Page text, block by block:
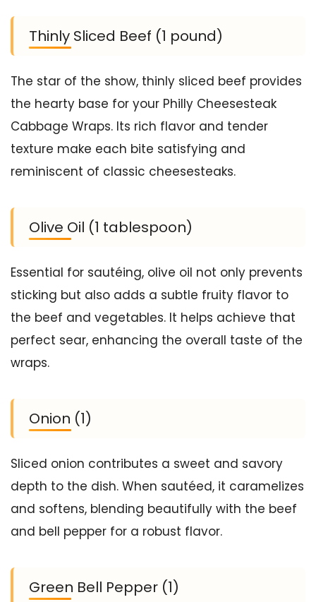
Thinly Sliced Beef (1 pound)
The star of the show, thinly sliced beef provides
the hearty base for your Philly Cheesesteak
Cabbage Wraps. Its rich flavor and tender
texture make each bite satisfying and
reminiscent of classic cheesesteaks.
Olive Oil (1 tablespoon)
Essential for sautéing, olive oil not only prevents
sticking but also adds a subtle fruity flavor to
the beef and vegetables. It helps achieve that
perfect sear, enhancing the overall taste of the
wraps.
Onion (1)
Sliced onion contributes a sweet and savory
depth to the dish. When sautéed, it caramelizes
and softens, blending beautifully with the beef
and bell pepper for a robust flavor.
Green Bell Pepper (1)